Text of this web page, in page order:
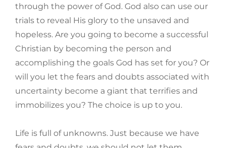
through the power of God. God also can use our
trials to reveal His glory to the unsaved and
hopeless. Are you going to become a successful
Christian by becoming the person and
accomplishing the goals God has set for you? Or
will you let the fears and doubts associated with
uncertainty become a giant that terrifies and
immobilizes you? The choice is up to you.
Life is full of unknowns. Just because we have